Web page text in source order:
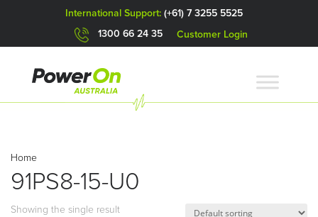
International Support: (+61) 7 3255 5525
1300 66 24 35 Customer Login
Home
91PS8-15-U0
Showing the single result